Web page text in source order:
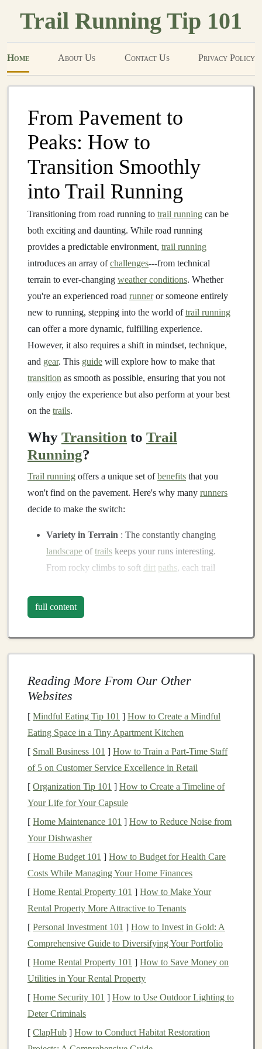
Trail Running Tip 101
Home About Us Contact Us Privacy Policy
From Pavement to
Peaks: How to
Transition Smoothly
into Trail Running
Transitioning from road running to trail running can be
both exciting and daunting. While road running
provides a predictable environment, trail running
introduces an array ofchallenges---from technical
terrain to ever‑changing weather conditions. Whether
you're an experienced road runneror someone entirely
new to running, stepping into the world oftrail running
can offer a more dynamic, fulfilling experience.
However, it also requires a shift in mindset, technique,
and gear. This guide will explore how to make that
transition as smooth as possible, ensuring that you not
only enjoy the experience but also perform at your best
on the trails.
Why Transition to Trail
Running?
Trail running offers a unique set ofbenefits that you
won't find on the pavement. Here's why many runners
decide to make the switch:
Variety in Terrain : The constantly changing
landscape oftrails keeps your runs interesting.
From rocky climbs to soft dirt paths, each trail
Improved Mental Focus
terrain requires more focus, which can sharpen
Strengthen Different Muscles:Trail running
engages muscles that road running typically does
not. Theuneven surfaceshelp to strengthen your
stabilizermuscles, ankles, andfeet, improving
overall muscletoneandbalance .
Reduced Impact: Compared to the hard,
peaceful surroundings,fresh air, and asenseof
adventure.
Challengesof Transitioning to
Trail Running
While thebenefitsare clear, thetransitionfrom
pavement to peaks is not without itschallenges. Here
are some key differences that trail
compared to roadrunners:
1.Uneven Surfaces
Unlike the predictable
full content
Reading More From Our Other
Websites
[ Mindful Eating Tip 101 ] How to Create a Mindful
Eating Space in a Tiny Apartment Kitchen
[ Small Business 101 ] How to Train a Part‑Time Staff
of 5 on Customer Service Excellence in Retail
[ Organization Tip 101 ] How to Create a Timeline of
Your Life for Your Capsule
[ Home Maintenance 101 ] How to Reduce Noise from
Your Dishwasher
[ Home Budget 101 ] How to Budget for Health Care
Costs While Managing Your Home Finances
[ Home Rental Property 101 ] How to Make Your
Rental Property More Attractive to Tenants
[ Personal Investment 101 ] How to Invest in Gold: A
Comprehensive Guide to Diversifying Your Portfolio
[ Home Rental Property 101 ] How to Save Money on
Utilities in Your Rental Property
[ Home Security 101 ] How to Use Outdoor Lighting to
Deter Criminals
[ ClapHub ] How to Conduct Habitat Restoration